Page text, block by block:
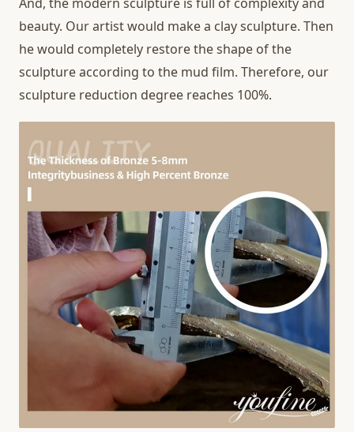
beauty. Our artist would make a clay sculpture. Then
he would completely restore the shape of the
sculpture according to the mud film. Therefore, our
sculpture reduction degree reaches 100%.